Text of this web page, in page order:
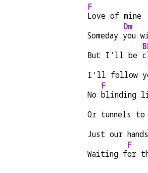
F
Love of mine
Someday
Dm
you
But I'll be
I'll follow y
No
F
blinding
Or tunnels to
Just our hands
Waiting f
F
or